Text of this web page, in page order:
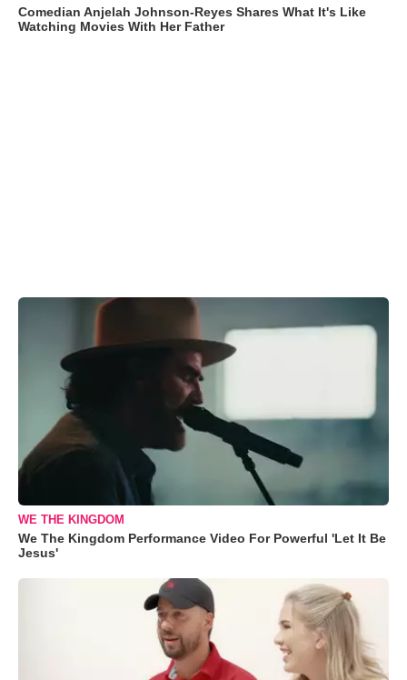
Comedian Anjelah Johnson-Reyes Shares What It's Like
Watching Movies With Her Father
WE THE KINGDOM
We The Kingdom Performance Video For Powerful 'Let It Be
Jesus'